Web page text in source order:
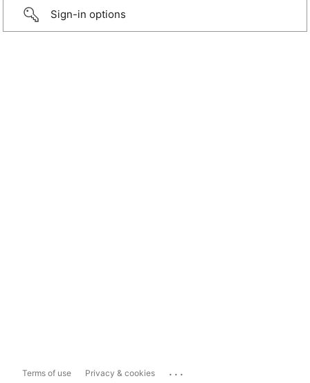
Sign-in options
Terms of use Privacy & cookies ...